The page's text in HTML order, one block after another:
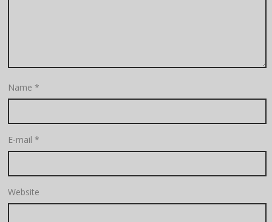
Name*
E-mail*
Website